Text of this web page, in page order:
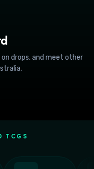
drops, and meet other
TCGS